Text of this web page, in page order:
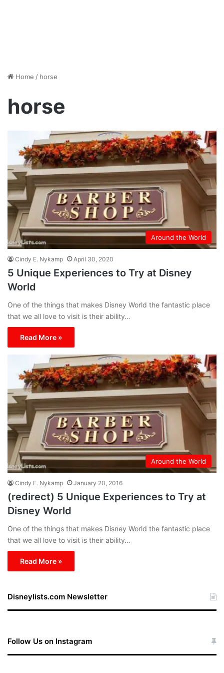
Home / horse
horse
Around the World
Cindy E. Nykamp April 30, 2020
5 Unique Experiences to Try at Disney
World
One of the things that makes Disney World the fantastic place
that we all love to visit is their ability…
Read More »
Around the World
Cindy E. Nykamp January 20, 2016
(redirect) 5 Unique Experiences to Try at
Disney World
One of the things that makes Disney World the fantastic place
that we all love to visit is their ability…
Read More »
Disneylists.com Newsletter
Follow Us on Instagram